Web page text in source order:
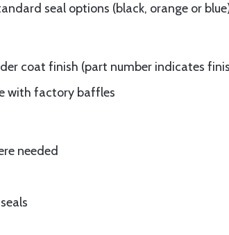
seal options (black, orange or
coat finish (part number indicates
with factory baffles
needed